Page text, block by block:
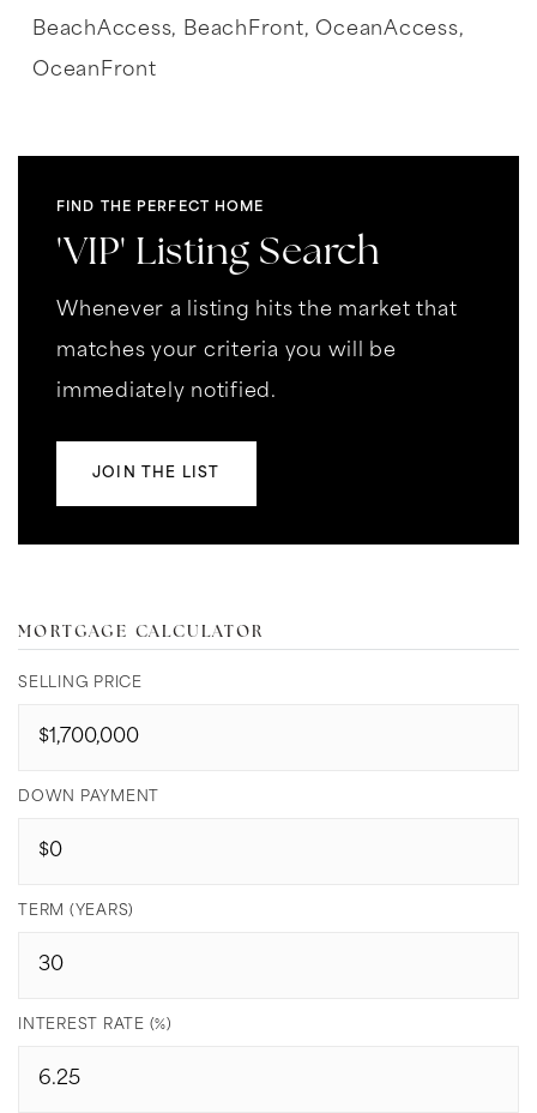
BeachAccess, BeachFront, OceanAccess,
OceanFront
FIND THE PERFECT HOME
'VIP' Listing Search
Whenever a listing hits the market that
matches your criteria you will be
immediately notified.
JOIN THE LIST
MORTGAGE CALCULATOR
SELLING PRICE
DOWN PAYMENT
TERM (YEARS)
INTEREST RATE (%)